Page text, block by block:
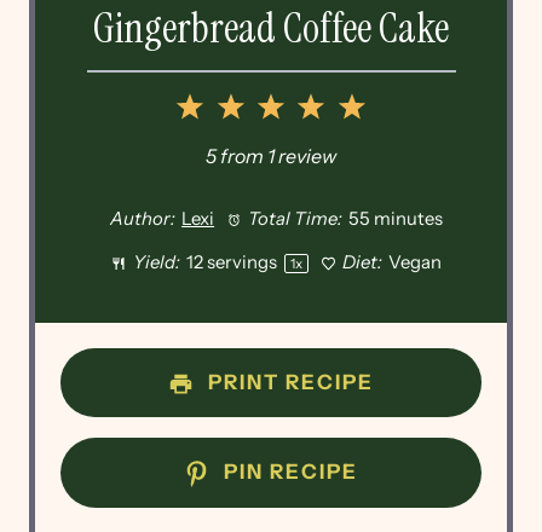
Gingerbread Coffee Cake
5
4
3
2
1
5from 1review
Author: Lexi Total Time: 55 minutes
Yield: 12servings 1x Diet: Vegan
PRINT RECIPE
PIN RECIPE